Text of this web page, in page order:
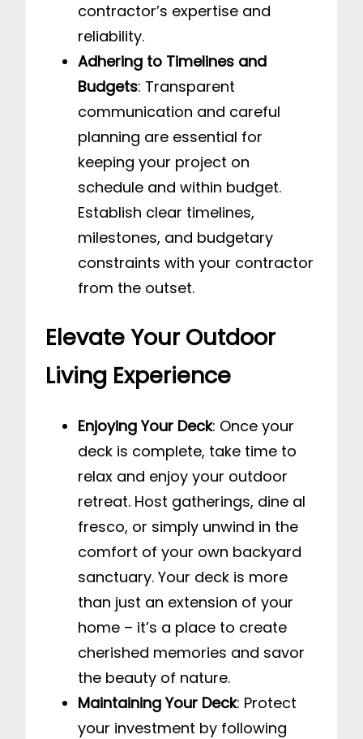
contractor’s expertise and
reliability.
Adhering to Timelines and
Budgets: Transparent
communication and careful
planning are essential for
keeping your project on
schedule and within budget.
Establish clear timelines,
milestones, and budgetary
constraints with your contractor
from the outset.
Elevate Your Outdoor
Living Experience
Enjoying Your Deck: Once your
deck is complete, take time to
relax and enjoy your outdoor
retreat. Host gatherings, dine al
fresco, or simply unwind in the
comfort of your own backyard
sanctuary. Your deck is more
than just an extension of your
home – it’s a place to create
cherished memories and savor
the beauty of nature.
Maintaining Your Deck: Protect
your investment by following